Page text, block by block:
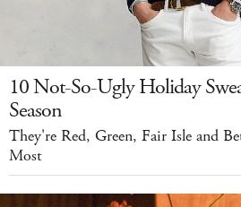
10 Not-So-Ugly Holiday
Season
They're Red, Green, Fair Isle and
Most